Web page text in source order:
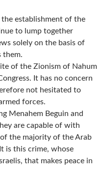
the establishment of the
to lump together
solely on the basis of
them.
of the Zionism of Nahum
It has no concern
not hesitated to
forces.
Menahem Beguin and
are capable of with
the majority of the Arab
is this crime, whose
that makes peace in